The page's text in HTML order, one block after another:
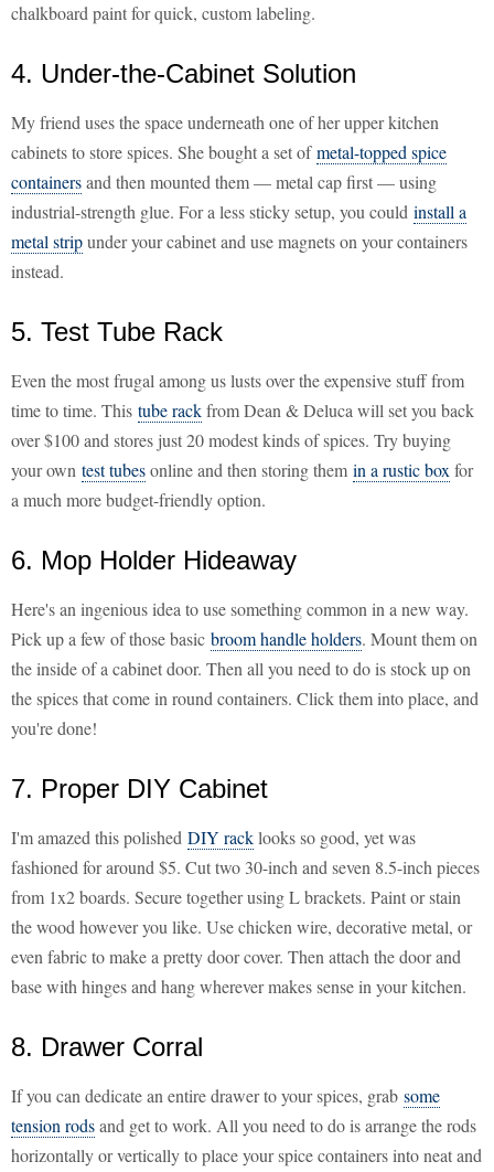
chalkboard paint for quick, custom labeling.
4. Under-the-Cabinet Solution
My friend uses the space underneath one of her upper kitchen
cabinets to store spices. She bought a set ofmetal-topped spice
containersand then mounted them — metal cap first — using
industrial-strength glue. For a less sticky setup, you could install a
metal stripunder your cabinet and use magnets on your containers
instead.
5. Test Tube Rack
Even the most frugal among us lusts over the expensive stuff from
time to time. This tube rackfrom Dean & Deluca will set you back
over $100 and stores just 20 modest kinds of spices. Try buying
your own test tubesonline and then storing them in a rustic box for
a much more budget-friendly option.
6. Mop Holder Hideaway
Here's an ingenious idea to use something common in a new way.
Pick up a few of those basic broom handle holders. Mount them on
the inside of a cabinet door. Then all you need to do is stock up on
the spices that come in round containers. Click them into place, and
you're done!
7. Proper DIY Cabinet
I'm amazed this polished DIY racklooks so good, yet was
fashioned for around $5. Cut two 30-inch and seven 8.5-inch pieces
from 1x2 boards. Secure together using L brackets. Paint or stain
the wood however you like. Use chicken wire, decorative metal, or
even fabric to make a pretty door cover. Then attach the door and
base with hinges and hang wherever makes sense in your kitchen.
8. Drawer Corral
If you can dedicate an entire drawer to your spices, grab some
tension rodsand get to work. All you need to do is arrange the rods
horizontally or vertically to place your spice containers into neat and